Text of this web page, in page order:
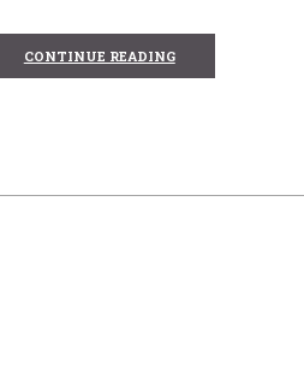
CONTINUE READING